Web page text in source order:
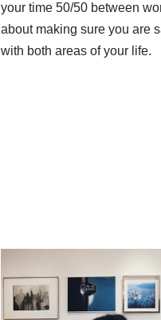
your time 50/50 between
about making sure you are
with both areas of your life.